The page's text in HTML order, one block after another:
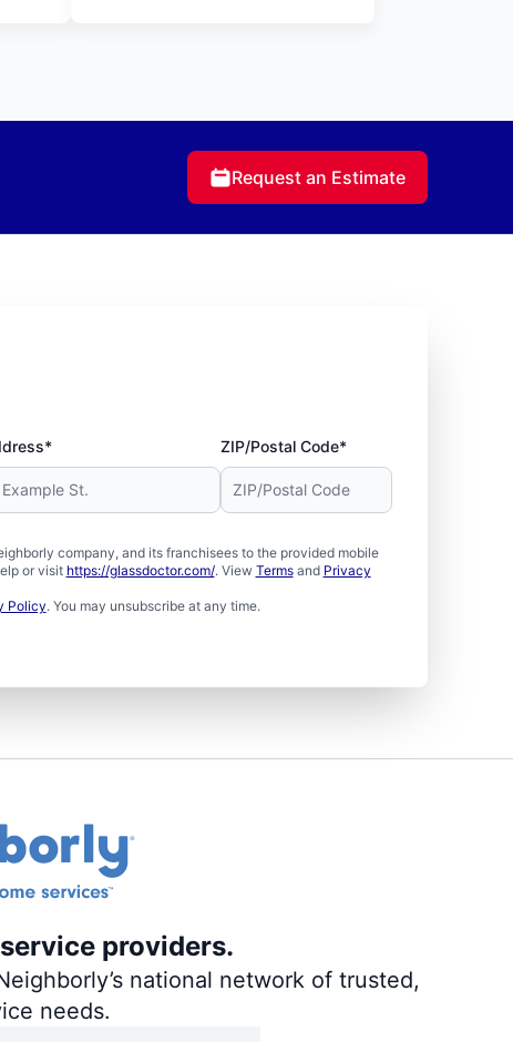
Request an Estimate
ZIP/Postal Code*
company, and its franchisees to the provided mobile
or visit https://glassdoctor.com/. View Termsand Privacy
Policy. You may unsubscribe at any time.
providers.
national network of trusted,
needs.